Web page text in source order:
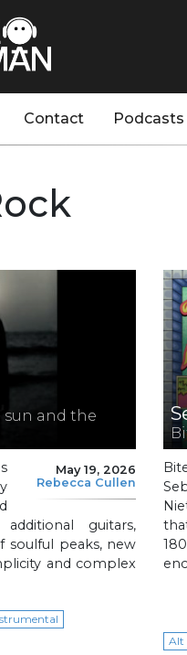
Contact Podcasts
sun and the
May 19, 2026
Rebecca Cullen
guitars,
soulful peaks, new
and complex
Alt